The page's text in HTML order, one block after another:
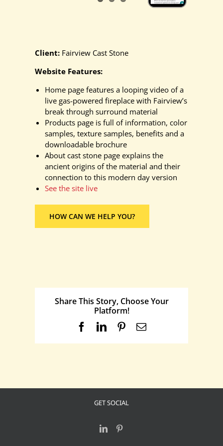
Client: Fairview Cast Stone
Website Features:
Home page features a looping video of a
live gas-powered fireplace with Fairview’s
break through surround material
Products page is full of information, color
samples, texture samples, benefits and a
downloadable brochure
About cast stone page explains the
ancient origins of the material and their
connection to this modern day version
See the site live
HOW CAN WE HELP YOU?
Share This Story, Choose Your
Platform!
Facebook
LinkedInPinterest
Email
GET SOCIAL